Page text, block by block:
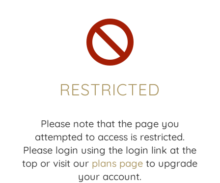

RESTRICTED
Please note that the page you
attempted to access is restricted.
Please login using the login link at the
top or visit our plans page to upgrade
your account.